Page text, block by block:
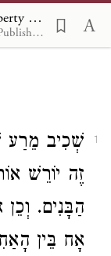
Mishneh Torah, Ownerless Property and Gifts 12
Trans. by Eliyahu Touger, Moznaim Publishing
1
שְׁכִיב מֵרַע
זֶה יוֹרֵשׁ
הַבָּנִים.
אָח בֵּין